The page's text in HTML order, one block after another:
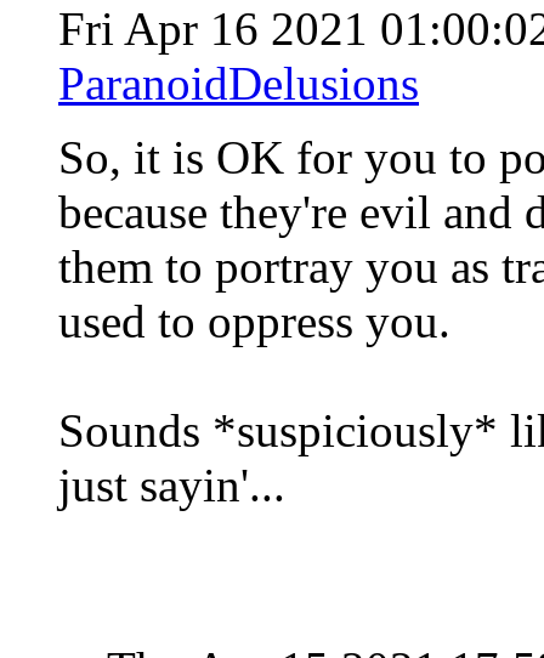
Fri Apr 16 2021
ParanoidDelusions
So, it is OK for you to
because they're evil
them to portray you as
used to oppress you.
Sounds *suspiciously*
just sayin'...